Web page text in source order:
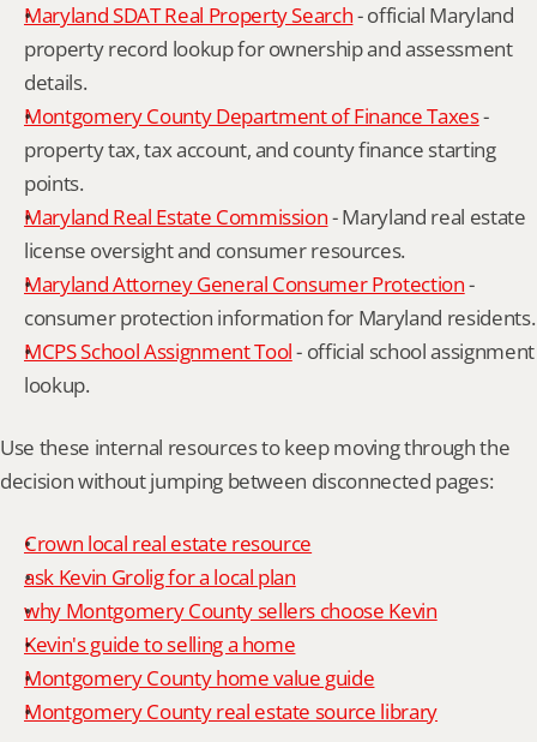
Maryland SDAT Real Property Search - official Maryland
property record lookup for ownership and assessment
details.
Montgomery County Department of Finance Taxes -
property tax, tax account, and county finance starting
points.
Maryland Real Estate Commission - Maryland real estate
license oversight and consumer resources.
Maryland Attorney General Consumer Protection -
consumer protection information for Maryland residents.
MCPS School Assignment Tool - official school assignment
lookup.
Use these internal resources to keep moving through the
decision without jumping between disconnected pages:
Crown local real estate resource
ask Kevin Grolig for a local plan
why Montgomery County sellers choose Kevin
Kevin's guide to selling a home
Montgomery County home value guide
Montgomery County real estate source library